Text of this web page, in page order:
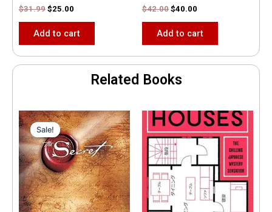
$31.99 $25.00
Add to cart
$42.00 $40.00
Add to cart
Related Books
Sale!
Sale!
Original
price
was:
$35.55.
Current
price
is:
$15.00.